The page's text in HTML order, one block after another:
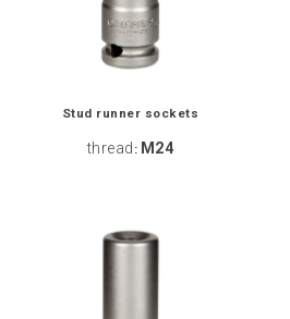
Stud runner sockets
thread : M24